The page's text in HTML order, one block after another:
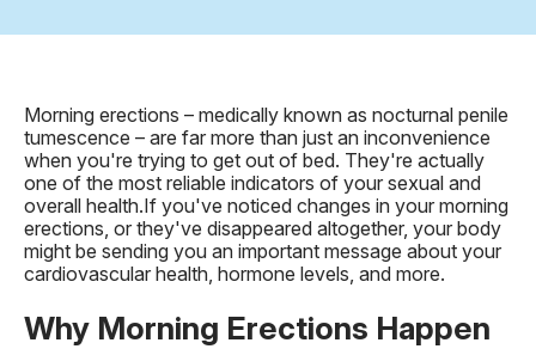
Morning erections – medically known as nocturnal penile
tumescence – are far more than just an inconvenience
when you're trying to get out of bed. They're actually
one of the most reliable indicators of your sexual and
overall health.If you've noticed changes in your morning
erections, or they've disappeared altogether, your body
might be sending you an important message about your
cardiovascular health, hormone levels, and more.
Why Morning Erections Happen